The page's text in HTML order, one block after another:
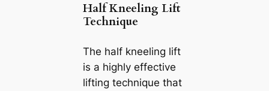
Half Kneeling Lift
Technique
The half kneeling lift
is a highly effective
lifting technique that